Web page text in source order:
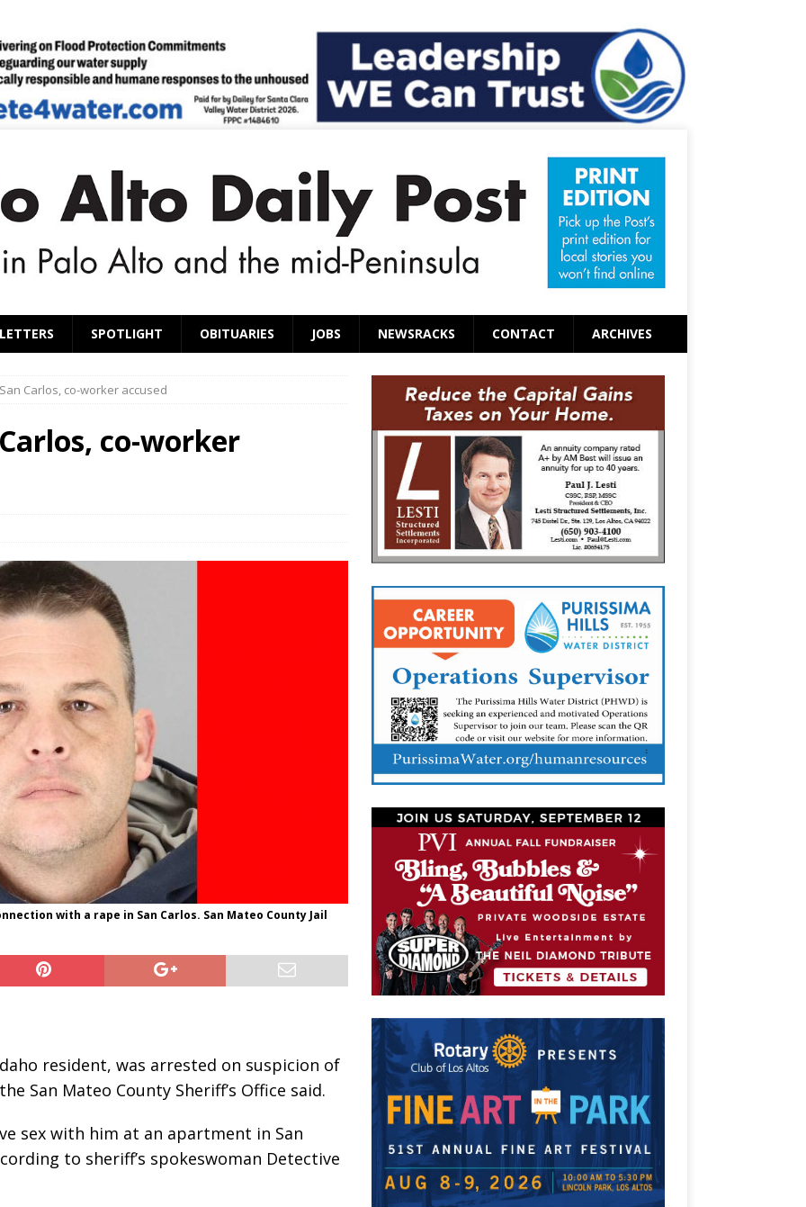
LETTERS SPOTLIGHT OBITUARIES JOBS NEWSRACKS CONTACT ARCHIVES
Carlos, co-worker accused
co-worker
with a rape in San Carlos. San Mateo County Jail
resident, was arrested on suspicion of
San Mateo County Sheriff’s Office said.
sex with him at an apartment in San
to sheriff’s spokeswoman Detective